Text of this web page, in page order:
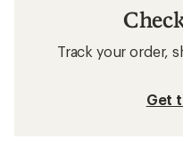
Track your order,
Get